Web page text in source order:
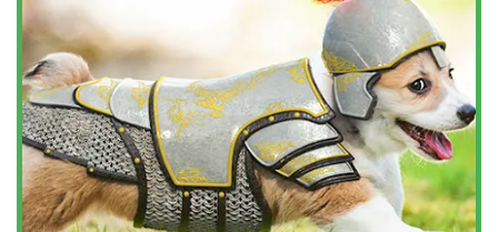
responsive, and reliable nature of the local team, often
noting that the staff is great on the phone,
knowledgeable, and helpful in explaining the processes
involved in complex lawn treatments.
Contact Information
To schedule a free lawn care evaluation or to discuss an
annual maintenance program for your New Jersey
property, you can contact Lawn Doctor of Warren at the
following: